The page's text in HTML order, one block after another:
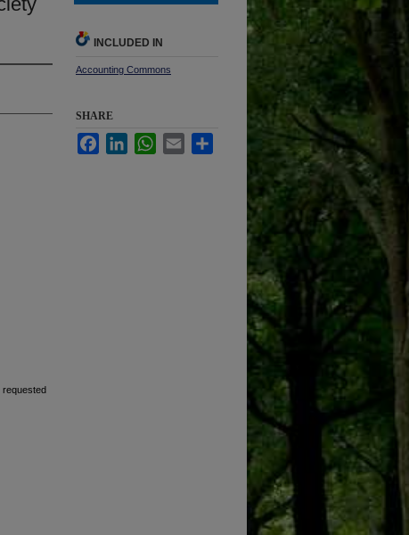
requested
INCLUDED IN
Accounting Commons
SHARE
FacebookLinkedInWhatsApp
Email